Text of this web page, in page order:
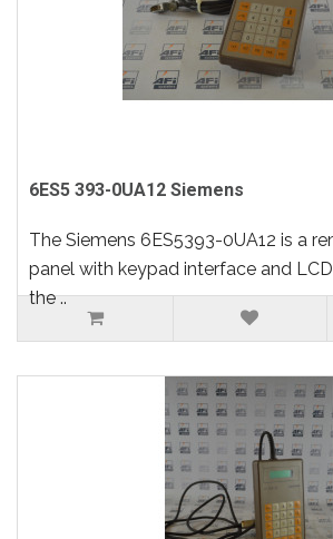
6ES5 393-0UA12 Siemens
The Siemens 6ES5393-0UA12 is a
panel with keypad interface and
the ..